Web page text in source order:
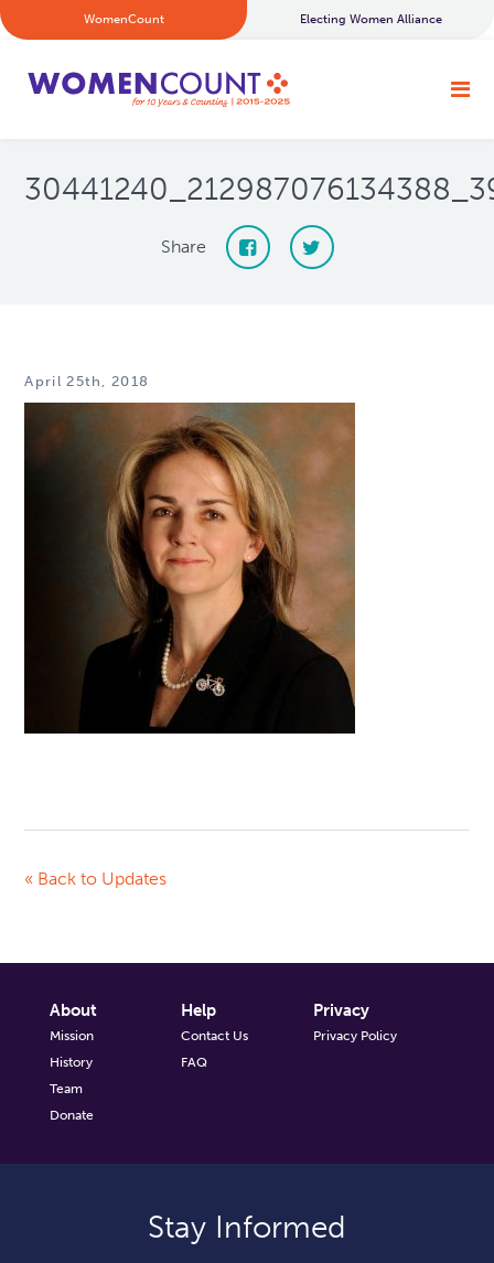
WomenCount Electing Women Alliance
Share
April 25th, 2018
« Back to Updates
About
Mission
History
Team
Donate
Help
Contact Us
FAQ
Privacy
Privacy Policy
Stay Informed